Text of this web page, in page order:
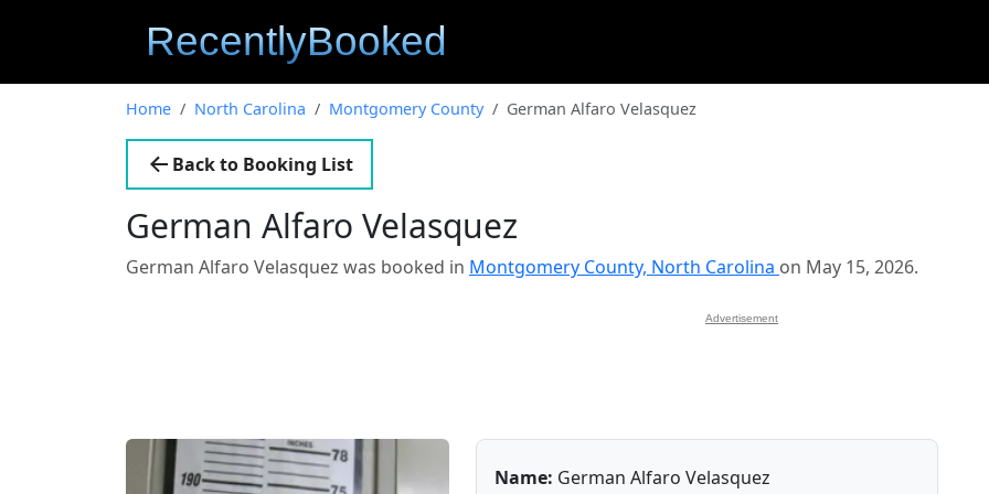
Home North Carolina Montgomery County German Alfaro Velasquez
Back to Booking List
German Alfaro Velasquez
German Alfaro Velasquez was booked in Montgomery County, North Carolina on May 15, 2026.
Advertisement
Name: German Alfaro Velasquez